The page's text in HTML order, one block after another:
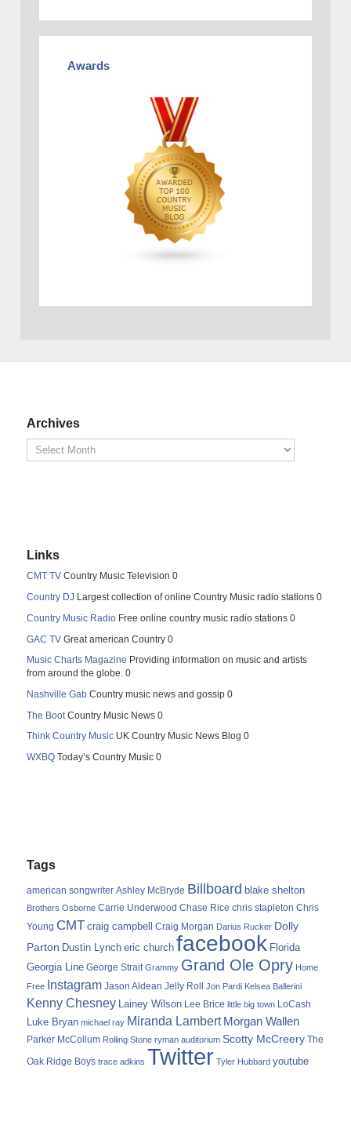
Awards
Archives
Links
CMT TV Country Music Television 0
Country DJ Largest collection of online Country Music radio stations 0
Country Music Radio Free online country music radio stations 0
GAC TV Great american Country 0
Music Charts Magazine Providing information on music and artists
from around the globe. 0
Nashville Gab Country music news and gossip 0
The Boot Country Music News 0
Think Country Music UK Country Music News Blog 0
WXBQ Today’s Country Music 0
Tags
american songwriter Ashley McBryde Billboard blake shelton
Brothers Osborne Carrie Underwood Chase Rice chris stapleton Chris
Young CMT craig campbell Craig Morgan Darius Rucker Dolly
Parton Dustin Lynch eric church facebook Florida
Georgia Line George Strait Grammy Grand Ole Opry Home
Free Instagram Jason Aldean Jelly Roll Jon Pardi Kelsea Ballerini
Kenny Chesney Lainey Wilson Lee Brice little big town LoCash
Luke Bryan michael ray Miranda Lambert Morgan Wallen
Parker McCollum Rolling Stone ryman auditorium Scotty McCreery The
Oak Ridge Boys trace adkins Twitter Tyler Hubbard youtube